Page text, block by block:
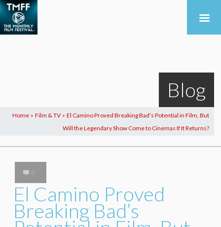
Blog
Home > Film & TV > El Camino Proved Breaking Bad’s Potential in Film, But
Will the Legendary Show Come to Cinemas If It Returns?
0
El Camino Proved
Breaking Bad’s